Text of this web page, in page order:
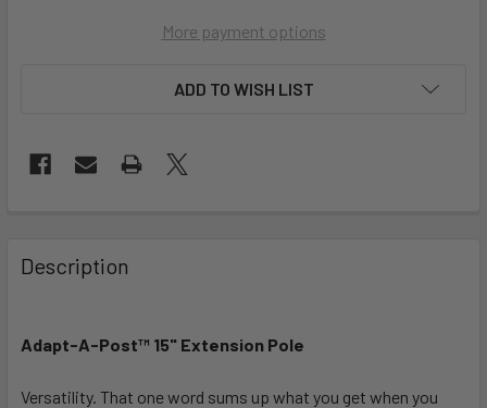
More payment options
ADD TO WISH LIST
BOUGHT
TOGETHER:
SELECT
Description
Adapt-A-Post™ 15" Extension Pole
Versatility. That one word sums up what you get when you